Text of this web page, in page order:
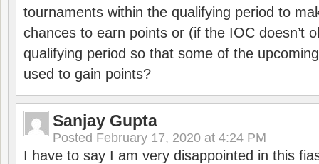
tournaments within the qualifying period to
chances to earn points or (if the IOC doesn’t
qualifying period so that some of the
used to gain points?
Sanjay Gupta
Posted February 17, 2020 at 4:24 PM
I have to say I am very disappointed in this